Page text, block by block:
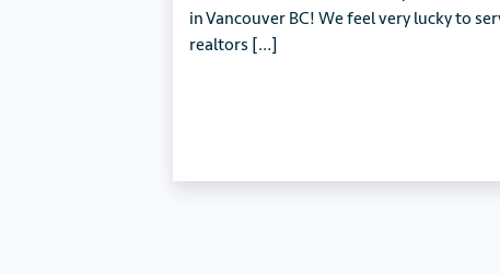
in Vancouver BC! We feel very lucky to
realtors […]